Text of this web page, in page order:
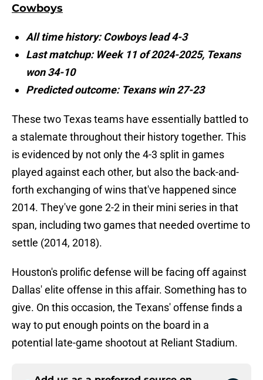
Cowboys
All time history: Cowboys lead 4-3
Last matchup: Week 11 of 2024-2025, Texans
won 34-10
Predicted outcome: Texans win 27-23
These two Texas teams have essentially battled to
a stalemate throughout their history together. This
is evidenced by not only the 4-3 split in games
played against each other, but also the back-and-
forth exchanging of wins that've happened since
2014. They've gone 2-2 in their mini series in that
span, including two games that needed overtime to
settle (2014, 2018).
Houston's prolific defense will be facing off against
Dallas' elite offense in this affair. Something has to
give. On this occasion, the Texans' offense finds a
way to put enough points on the board in a
potential late-game shootout at Reliant Stadium.